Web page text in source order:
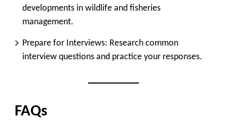
developments in wildlife and fisheries
management.
Prepare for Interviews: Research common
interview questions and practice your responses.
FAQs